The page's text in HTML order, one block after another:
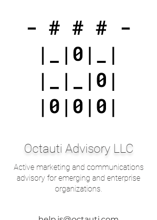
Octauti Advisory LLC
Active marketing and communications
advisory for emerging and enterprise
organizations.